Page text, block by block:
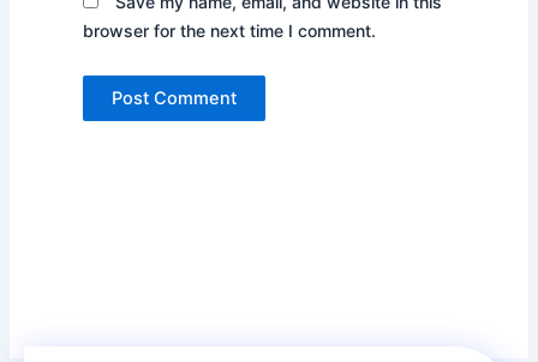
browser for the next time I comment.